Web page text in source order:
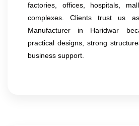
factories, offices, hospitals,
complexes. Clients trust us
Manufacturer in Haridwar
practical designs, strong
business support.